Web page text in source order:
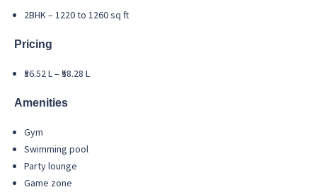
2BHK – 1220 to 1260 sq ft
Pricing
₹56.52 L – ₹58.28 L
Amenities
Gym
Swimming pool
Party lounge
Game zone